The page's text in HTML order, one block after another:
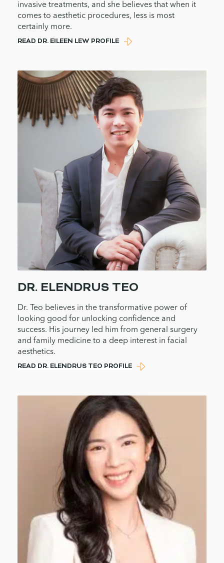
invasive treatments, and she believes that when it
comes to aesthetic procedures, less is most
certainly more.
READ DR. EILEEN LEW PROFILE
DR. ELENDRUS TEO
Dr. Teo believes in the transformative power of
looking good for unlocking confidence and
success. His journey led him from general surgery
and family medicine to a deep interest in facial
aesthetics.
READ DR. ELENDRUS TEO PROFILE